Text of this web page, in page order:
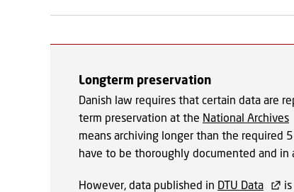
Longterm preservation
Danish law requires that certain data are
term preservation at the National Archives
means archiving longer than the required
have to be thoroughly documented and
However, data published in DTU Data